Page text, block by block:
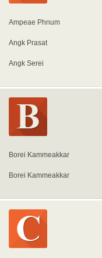
Ampeae Phnum
Angk Prasat
Angk Serei
Borei Kammeakkar
Borei Kammeakkar